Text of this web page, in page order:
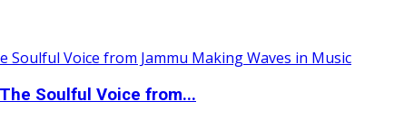
Soulful Voice from...